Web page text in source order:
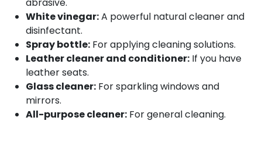
abrasive.
White vinegar:A powerful natural cleaner and
disinfectant.
Spray bottle: For applying cleaning solutions.
Leather cleaner and conditioner: If you have
leather seats.
Glass cleaner: For sparkling windows and
mirrors.
All-purpose cleaner: For general cleaning.